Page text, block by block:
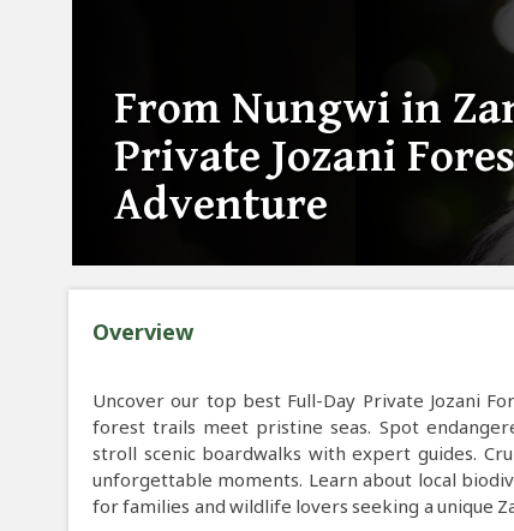
From Nungwi in
Private Jozani
Adventure
Overview
Uncover our top best Full-Day Private Jozani
forest trails meet pristine seas. Spot
stroll scenic boardwalks with expert guides.
unforgettable moments. Learn about local
for families and wildlife lovers seeking a unique